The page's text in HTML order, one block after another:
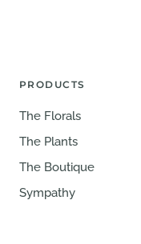
PRODUCTS
The Florals
The Plants
The Boutique
Sympathy